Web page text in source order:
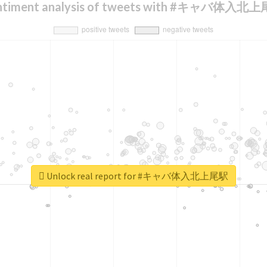
analysis of tweets with #キャバ体入北上
Unlock real report for #キャバ体入北上尾駅